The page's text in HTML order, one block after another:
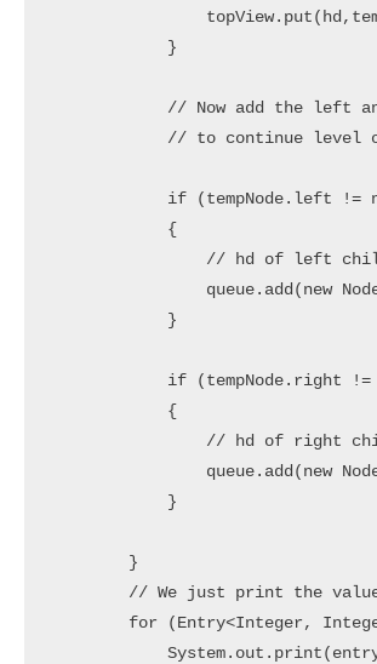
            }
// Now add the left
// to continue level
if (tempNode.left !=
            {
// hd of left
queue.add(new
            }
if (tempNode.right !=
            {
// hd of right
queue.add(new
            }
        }
// We just print the
for (Entry<Integer,